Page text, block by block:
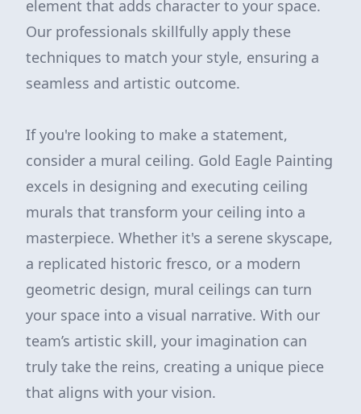
element that adds character to your space.
Our professionals skillfully apply these
techniques to match your style, ensuring a
seamless and artistic outcome.
If you're looking to make a statement,
consider a mural ceiling. Gold Eagle Painting
excels in designing and executing ceiling
murals that transform your ceiling into a
masterpiece. Whether it's a serene skyscape,
a replicated historic fresco, or a modern
geometric design, mural ceilings can turn
your space into a visual narrative. With our
team’s artistic skill, your imagination can
truly take the reins, creating a unique piece
that aligns with your vision.